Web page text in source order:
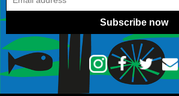
Subscribe now